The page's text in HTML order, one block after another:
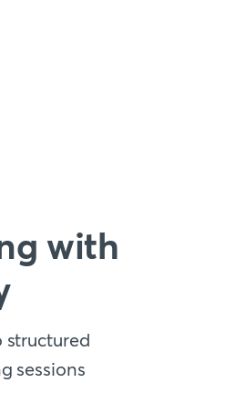
with
structured
sessions